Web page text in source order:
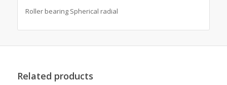
Roller bearing Spherical radial
Related products